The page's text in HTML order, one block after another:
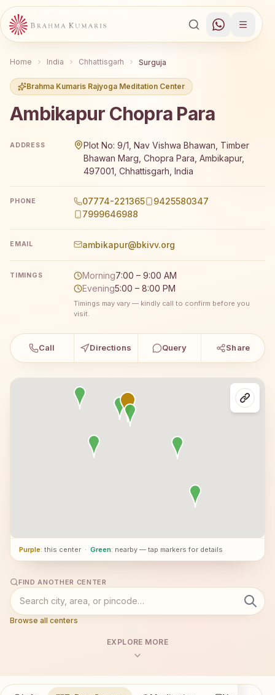
Home India Chhattisgarh Surguja
Brahma Kumaris Rajyoga Meditation Center
Ambikapur Chopra Para
ADDRESS
Plot No: 9/1, Nav Vishwa Bhawan, Timber
Bhawan Marg, Chopra Para, Ambikapur,
497001, Chhattisgarh, India
PHONE 07774-221365
9425580347
7999646988
EMAIL ambikapur@bkivv.org
TIMINGS Morning7:00 – 9:00 AM
Evening5:00 – 8:00 PM
Timings may vary — kindly call to confirm before you
visit.
Call Directions Query Share
Purple: this center · Green: nearby — tap markers for details
FIND ANOTHER CENTER
Browse all centers
EXPLORE MORE